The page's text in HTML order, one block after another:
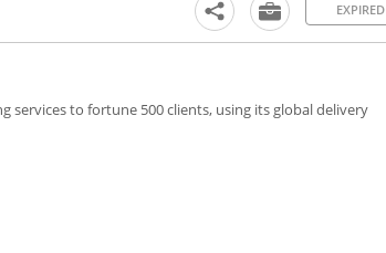
EXPIRED
services to fortune 500 clients, using its global delivery